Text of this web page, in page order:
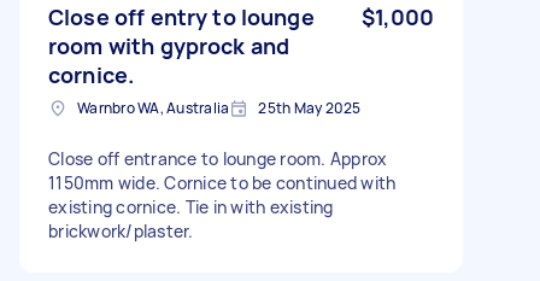
Close off entry to lounge
room with gyprock and
cornice.
$1,000
Warnbro WA, Australia 25th May 2025
Close off entrance to lounge room. Approx
1150mm wide. Cornice to be continued with
existing cornice. Tie in with existing
brickwork/plaster.